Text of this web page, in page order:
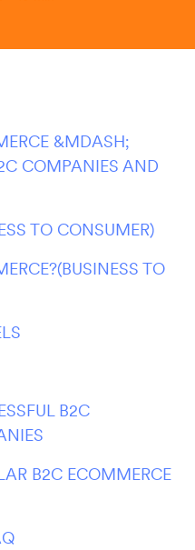
&MDASH;
COMPANIES AND
TO CONSUMER)
TO
B2C
B2C ECOMMERCE